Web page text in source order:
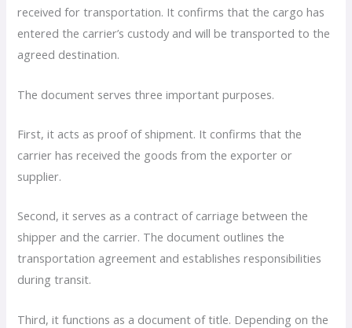
received for transportation. It confirms that the cargo has
entered the carrier’s custody and will be transported to the
agreed destination.
The document serves three important purposes.
First, it acts as proof of shipment. It confirms that the
carrier has received the goods from the exporter or
supplier.
Second, it serves as a contract of carriage between the
shipper and the carrier. The document outlines the
transportation agreement and establishes responsibilities
during transit.
Third, it functions as a document of title. Depending on the